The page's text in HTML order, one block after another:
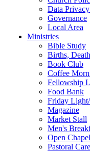
Data
Governance
Local Area
Ministries
Bible Study
Births,
Book Club
Coffee
Fellowship
Food Bank
Friday
Magazine
Market Stall
Men's
Open Chapel
Pastoral Care